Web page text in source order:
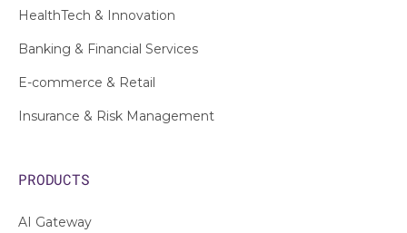
HealthTech & Innovation
Banking & Financial Services
E-commerce & Retail
Insurance & Risk Management
PRODUCTS
AI Gateway